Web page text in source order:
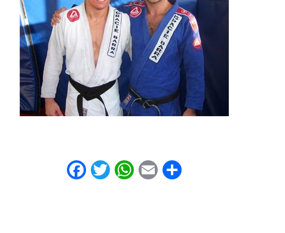
Facebook
Twitter
WhatsApp
Email